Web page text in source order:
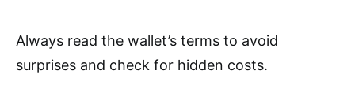
Always read the wallet’s terms to avoid
surprises and check for hidden costs.